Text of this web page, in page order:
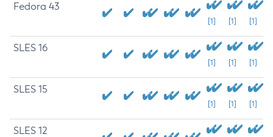
Fedora 43
[1] [1] [1]
SLES 16
[1] [1] [1]
SLES 15
[1] [1] [1]
SLES 12